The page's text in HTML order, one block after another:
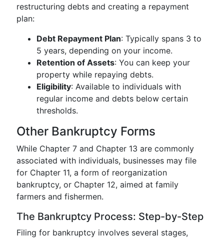
restructuring debts and creating a repayment
plan:
Debt Repayment Plan: Typically spans 3 to
5 years, depending on your income.
Retention of Assets: You can keep your
property while repaying debts.
Eligibility: Available to individuals with
regular income and debts below certain
thresholds.
Other Bankruptcy Forms
While Chapter 7 and Chapter 13 are commonly
associated with individuals, businesses may file
for Chapter 11, a form of reorganization
bankruptcy, or Chapter 12, aimed at family
farmers and fishermen.
The Bankruptcy Process: Step-by-Step
Filing for bankruptcy involves several stages,